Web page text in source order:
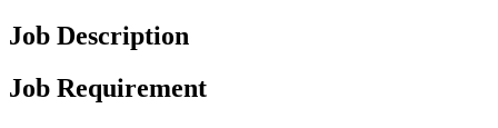
Job Description
Job Requirement